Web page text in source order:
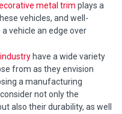
metal trim plays a
vehicles, and well-
vehicle an edge over
have a wide variety
from as they envision
a manufacturing
not only the
also their durability, as well